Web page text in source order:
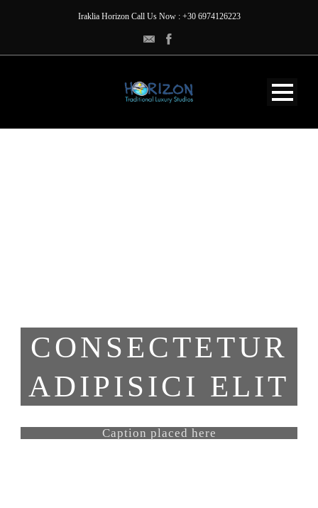
Iraklia Horizon Call Us Now : +30 6974126223
CONSECTETUR
ADIPISICI ELIT
Caption placed here